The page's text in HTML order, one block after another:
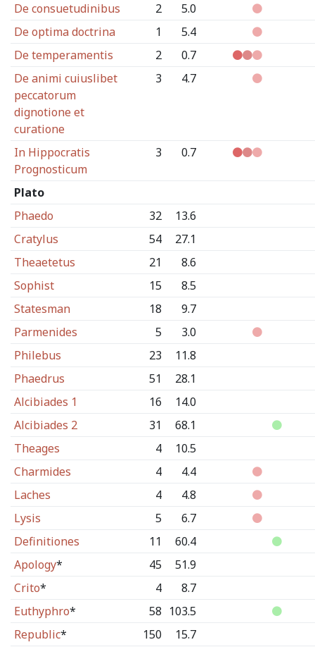
De consuetudinibus 2
5.0
De optima doctrina
1
5.4
De temperamentis
2
0.7
De animi cuiuslibet
peccatorum
dignotione et
curatione
3 4.7
In Hippocratis
Prognosticum
3 0.7
Plato
Phaedo
32
13.6
Cratylus
54
27.1
Theaetetus
21
8.6
Sophist
15
8.5
Statesman
18
9.7
Parmenides
5
3.0
Philebus
23
11.8
Phaedrus
51
28.1
Alcibiades 1
16
14.0
Alcibiades 2
31
68.1
Theages
4
10.5
Charmides
4
4.4
Laches
4
4.8
Lysis
5
6.7
Definitiones
11
60.4
Apology* 45
51.9
Crito* 4
8.7
Euthyphro* 58 103.5
Republic* 150 15.7